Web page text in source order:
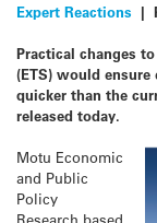
Expert Reactions |
Practical changes
(ETS) would
quicker than the
released today.
Motu Economic
and Public
Policy
Research based